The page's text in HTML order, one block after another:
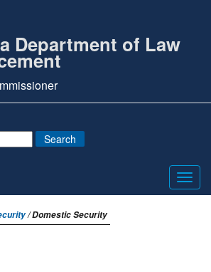
Department of Law
/ Domestic Security